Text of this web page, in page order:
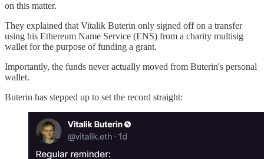
on this matter.
They explained that Vitalik Buterin only signed off on a transfer
using his Ethereum Name Service (ENS) from a charity multisig
wallet for the purpose of funding a grant.
Importantly, the funds never actually moved from Buterin's personal
wallet.
Buterin has stepped up to set the record straight: